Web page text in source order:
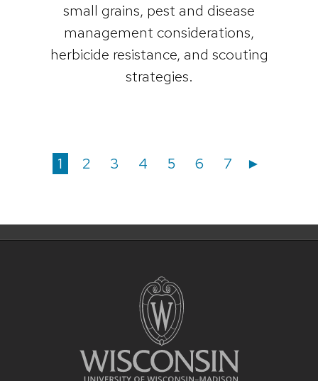
small grains, pest and disease
management considerations,
herbicide resistance, and scouting
strategies.
Posts
Posts
Page
1 Page
2 Page
3 Page
4 Page
5 Page
6 Page
7 ►